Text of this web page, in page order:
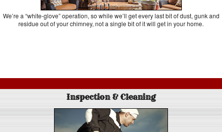
We’re a “white-glove” operation, so while we’ll get every last bit of dust, gunk and
residue out of your chimney, not a single bit of it will get in your home.
Inspection & Cleaning